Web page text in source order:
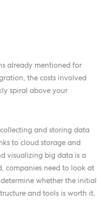
already mentioned for
the costs involved
spiral above your
and storing data
to cloud storage and
visualizing big data is a
companies need to look at
whether the initial
and tools is worth it.